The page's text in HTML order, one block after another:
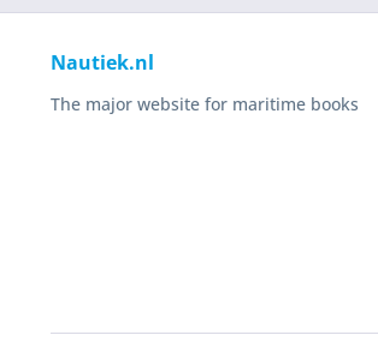
Nautiek.nl
The major website for maritime books